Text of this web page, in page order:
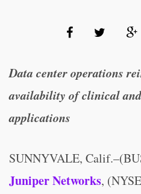
Data center operations
availability of clinical
applications
SUNNYVALE,
Juniper Networks,